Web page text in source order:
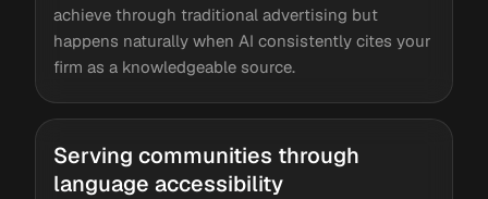
achieve through traditional advertising but
happens naturally when AI consistently cites your
firm as a knowledgeable source.
Serving communities through
language accessibility